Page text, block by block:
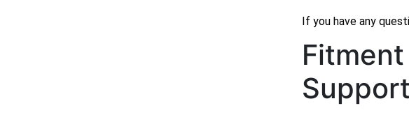
If you have any
Support